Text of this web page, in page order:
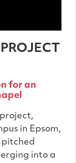
for an
in Epsom,
pitched
into a